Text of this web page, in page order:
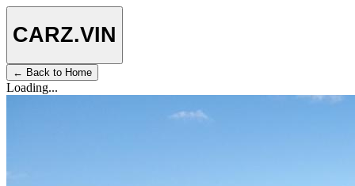
CARZ.VIN
← Back to Home
Loading...